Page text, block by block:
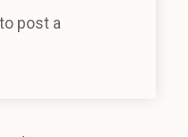
to post a